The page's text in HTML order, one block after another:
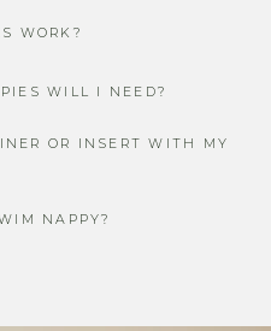
WORK?
WILL I NEED?
OR INSERT WITH MY
NAPPY?